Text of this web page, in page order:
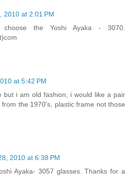
2010 at 2:01 PM
the Yoshi Ayaka - 3070.
at 5:42 PM
but i am old fashion, i would like a pair
the 1970's, plastic frame not those
2010 at 6:38 PM
Ayaka- 3057 glasses. Thanks for a